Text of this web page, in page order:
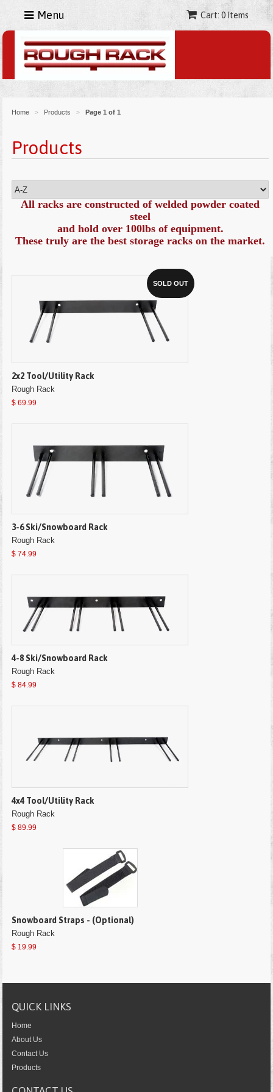
Cart: 0 Items
Menu
Home > Products > Page 1 of 1
Products
All racks are constructed of welded powder coated
steel
and hold over 100lbs of equipment.
These truly are the best storage racks on the market.
SOLD OUT
2x2 Tool/Utility Rack
Rough Rack
$ 69.99
3-6 Ski/Snowboard Rack
Rough Rack
$ 74.99
4-8 Ski/Snowboard Rack
Rough Rack
$ 84.99
4x4 Tool/Utility Rack
Rough Rack
$ 89.99
Snowboard Straps - (Optional)
Rough Rack
$ 19.99
QUICK LINKS
Home
About Us
Contact Us
Products